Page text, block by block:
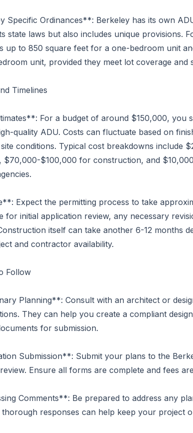
Specific Ordinances**: Berkeley has its own
state laws but also includes unique provisions.
up to 850 square feet for a one-bedroom unit
unit, provided they meet lot coverage and
Timelines
For a budget of around $150,000, you
quality ADU. Costs can fluctuate based on
conditions. Typical cost breakdowns include
$70,000-$100,000 for construction, and
Expect the permitting process to take
for initial application review, any necessary
itself can take another 6-12 months
and contractor availability.
Follow
Planning**: Consult with an architect or
They can help you create a compliant
for submission.
Submission**: Submit your plans to the
Ensure all forms are complete and fees
Comments**: Be prepared to address any
thorough responses can help keep your project